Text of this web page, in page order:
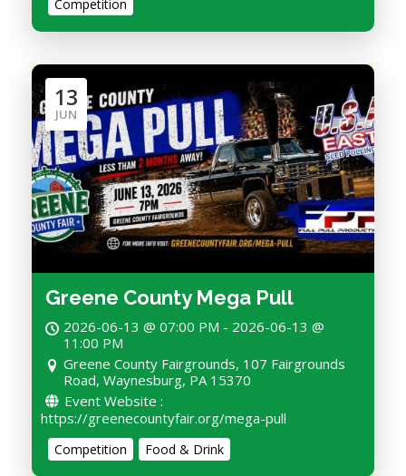
Competition
13
JUN
Greene County Mega Pull
2026-06-13 @ 07:00 PM - 2026-06-13 @
11:00 PM
Greene County Fairgrounds, 107 Fairgrounds
Road, Waynesburg, PA 15370
Event Website :
https://greenecountyfair.org/mega-pull
Competition Food & Drink